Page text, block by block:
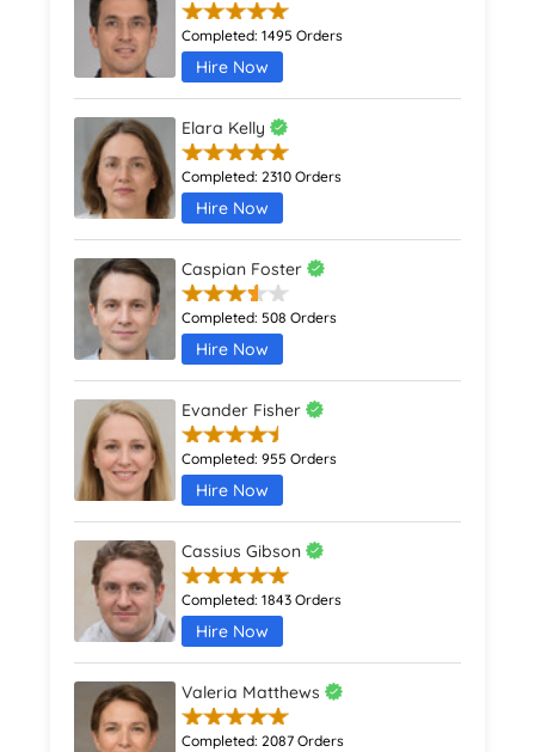
Completed:1495 Orders
Hire Now
Elara Kelly
Completed:2310 Orders
Hire Now
Caspian Foster
Completed:508 Orders
Hire Now
Evander Fisher
Completed:955 Orders
Hire Now
Cassius Gibson
Completed:1843 Orders
Hire Now
Valeria Matthews
Completed:2087 Orders